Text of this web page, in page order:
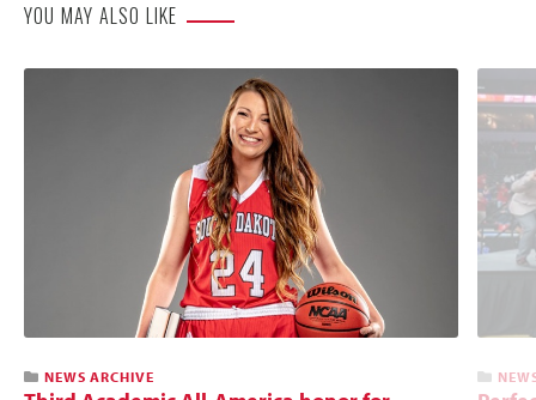
YOU MAY ALSO LIKE
NEWS ARCHIVE